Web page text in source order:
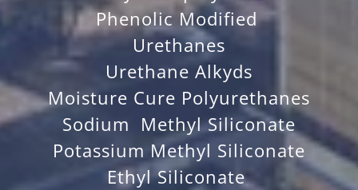
Phenolic Modified
Urethanes
Urethane Alkyds
Moisture Cure Polyurethanes
Sodium Methyl Siliconate
Potassium Methyl Siliconate
Ethyl Siliconate